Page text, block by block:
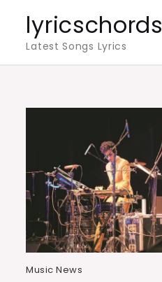
content
lyricschords
Latest Songs Lyrics
Music News